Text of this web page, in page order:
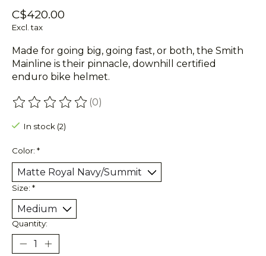
C$420.00
Excl. tax
Made for going big, going fast, or both, the Smith
Mainline is their pinnacle, downhill certified
enduro bike helmet.
The rating of this product is
(0)
In stock (2)
Color: *
Size: *
Quantity: